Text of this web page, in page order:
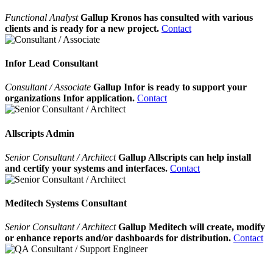
Functional AnalystGallup Kronos has consulted with various
clients and is ready for a new project. Contact
Infor Lead Consultant
Consultant / Associate Gallup Infor is ready to support your
organizations Infor application. Contact
Allscripts Admin
Senior Consultant / ArchitectGallup Allscripts can help install
and certify your systems and interfaces. Contact
Meditech Systems Consultant
Senior Consultant / ArchitectGallup Meditech will create, modify
or enhance reports and/or dashboards for distribution. Contact